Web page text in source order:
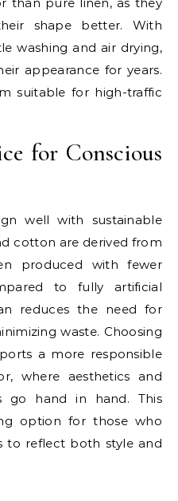
shape better. With
washing and air drying,
appearance for years.
suitable for high-traffic
for Conscious
well with sustainable
cotton are derived from
produced with fewer
to fully artificial
reduces the need for
waste. Choosing
a more responsible
where aesthetics and
go hand in hand. This
option for those who
to reflect both style and